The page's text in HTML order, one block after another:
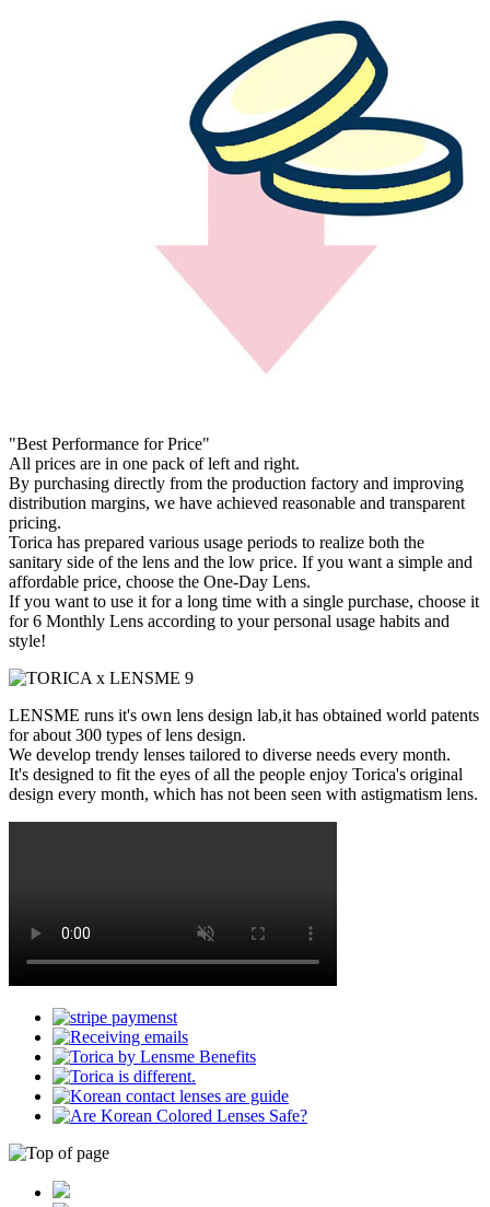
"Best Performance for Price"
All prices are in one pack of left and right.
By purchasing directly from the production factory and improving
distribution margins, we have achieved reasonable and transparent
pricing.
Torica has prepared various usage periods to realize both the
sanitary side of the lens and the low price. If you want a simple and
affordable price, choose the One-Day Lens.
If you want to use it for a long time with a single purchase, choose it
for 6 Monthly Lens according to your personal usage habits and
style!
LENSME runs it's own lens design lab,it has obtained world patents
for about 300 types of lens design.
We develop trendy lenses tailored to diverse needs every month.
It's designed to fit the eyes of all the people enjoy Torica's original
design every month, which has not been seen with astigmatism lens.